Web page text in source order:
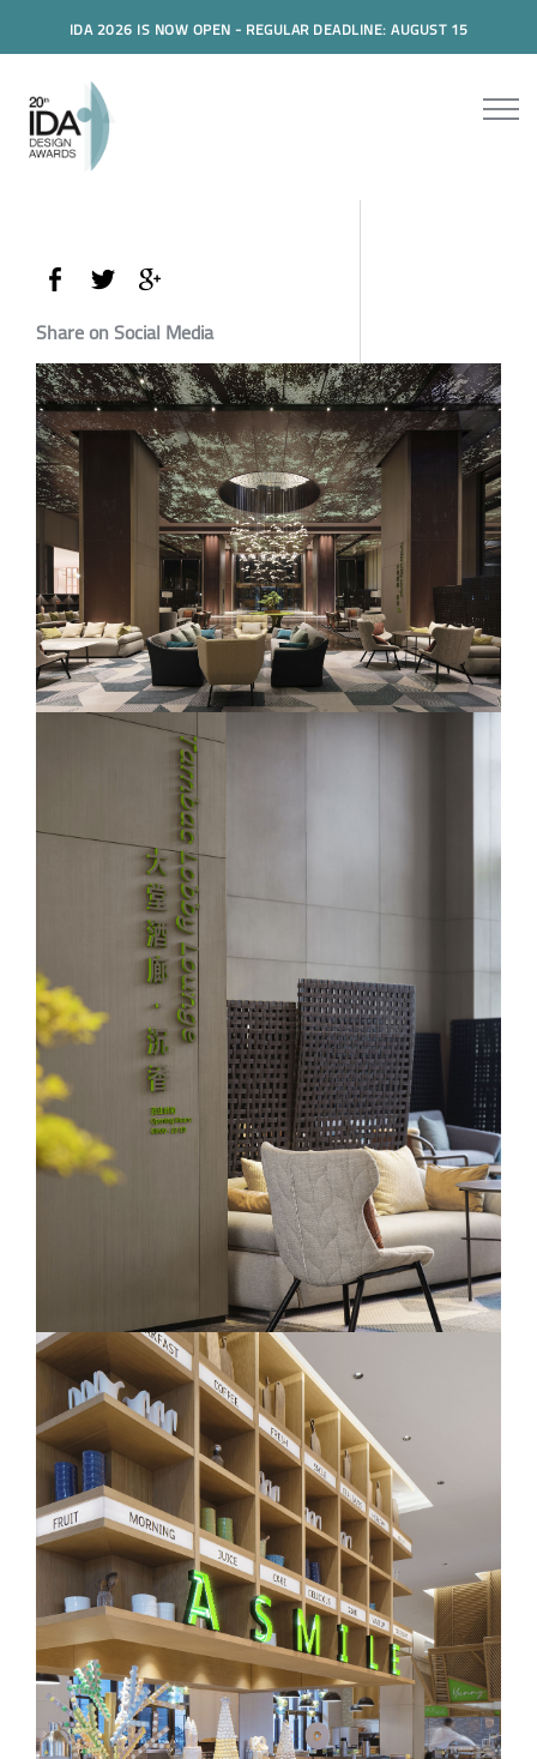
IDA 2026 IS NOW OPEN - REGULAR DEADLINE: AUGUST 15
Share on Social Media